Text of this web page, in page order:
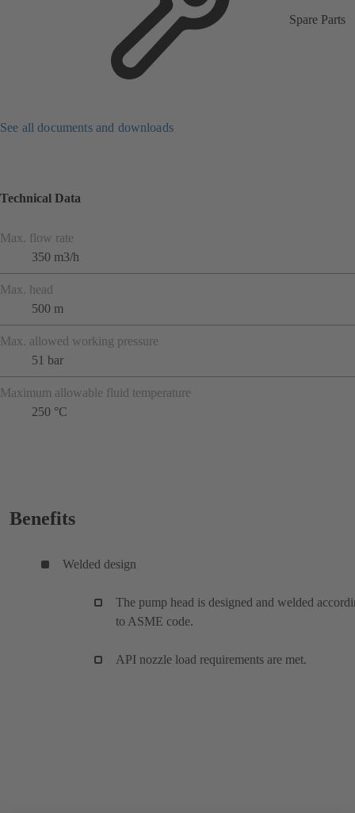
Spare Parts
See all documents and downloads
Technical Data
Max. flow rate
350 m3/h
Max. head
500 m
Max. allowed working pressure
51 bar
Maximum allowable fluid temperature
250 °C
Benefits
Welded design
The pump head is designed and welded
to ASME code.
API nozzle load requirements are met.